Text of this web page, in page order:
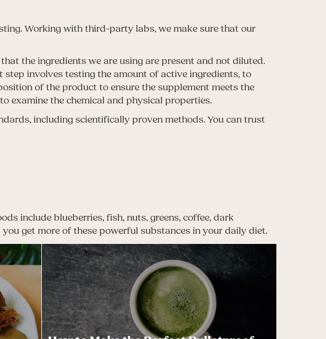
Working with third-party labs, we make sure that our
the ingredients we are using are present and not diluted.
involves testing the amount of active ingredients, to
of the product to ensure the supplement meets the
examine the chemical and physical properties.
including scientifically proven methods. You can trust
include blueberries, fish, nuts, greens, coffee, dark
get more of these powerful substances in your daily diet.